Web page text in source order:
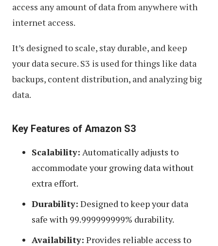
access any amount of data from anywhere with
internet access.
It’s designed to scale, stay durable, and keep
your data secure. S3 is used for things like data
backups, content distribution, and analyzing big
data.
Key Features of Amazon S3
Scalability: Automatically adjusts to
accommodate your growing data without
extra effort.
Durability: Designed to keep your data
safe with 99.999999999% durability.
Availability: Provides reliable access to